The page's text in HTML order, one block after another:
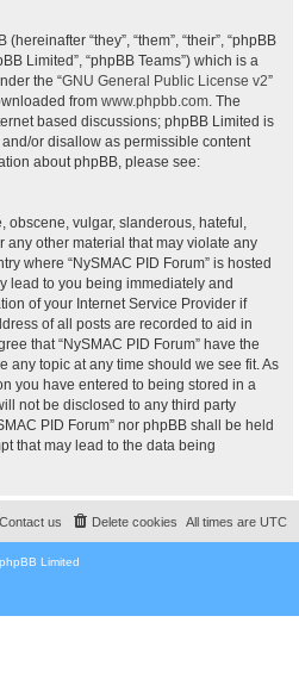
“they”, “them”, “their”, “phpBB
Limited”, “phpBB Teams”) which is a
the “GNU General Public License v2”
from www.phpbb.com. The
based discussions; phpBB Limited is
or disallow as permissible content
about phpBB, please see:
obscene, vulgar, slanderous, hateful,
other material that may violate any
where “NySMAC PID Forum” is hosted
lead to you being immediately and
of your Internet Service Provider if
of all posts are recorded to aid in
that “NySMAC PID Forum” have the
any topic at any time should we see fit. As
you have entered to being stored in a
not be disclosed to any third party
PID Forum” nor phpBB shall be held
that may lead to the data being
All times are UTC
Delete cookies
Contact us
Limited